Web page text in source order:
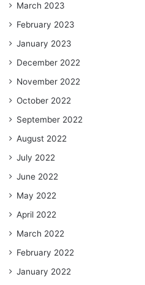
March 2023
February 2023
January 2023
December 2022
November 2022
October 2022
September 2022
August 2022
July 2022
June 2022
May 2022
April 2022
March 2022
February 2022
January 2022